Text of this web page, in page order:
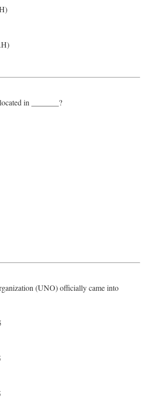
in _______?
(UNO) officially came into